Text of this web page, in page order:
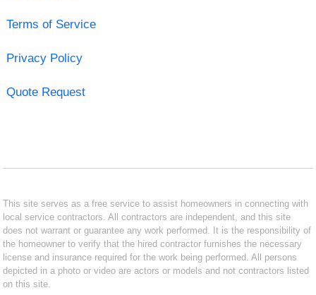
Terms of Service
Privacy Policy
Quote Request
This site serves as a free service to assist homeowners in connecting with
local service contractors. All contractors are independent, and this site
does not warrant or guarantee any work performed. It is the responsibility of
the homeowner to verify that the hired contractor furnishes the necessary
license and insurance required for the work being performed. All persons
depicted in a photo or video are actors or models and not contractors listed
on this site.